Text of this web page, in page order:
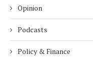
Opinion
Podcasts
Policy & Finance